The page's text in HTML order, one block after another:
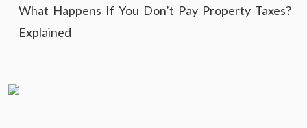
What Happens If You Don’t Pay Property Taxes?
Explained